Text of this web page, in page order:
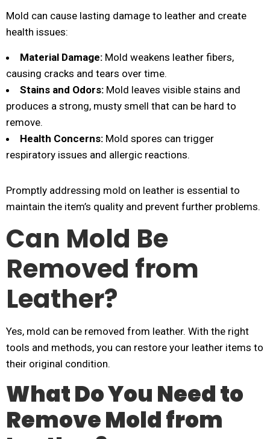
Mold can cause lasting damage to leather and create
health issues:
Material Damage: Mold weakens leather fibers,
causing cracks and tears over time.
Stains and Odors: Mold leaves visible stains and
produces a strong, musty smell that can be hard to
remove.
Health Concerns: Mold spores can trigger
respiratory issues and allergic reactions.
Promptly addressing mold on leather is essential to
maintain the item’s quality and prevent further problems.
Can Mold Be
Removed from
Leather?
Yes, mold can be removed from leather. With the right
tools and methods, you can restore your leather items to
their original condition.
What Do You Need to
Remove Mold from